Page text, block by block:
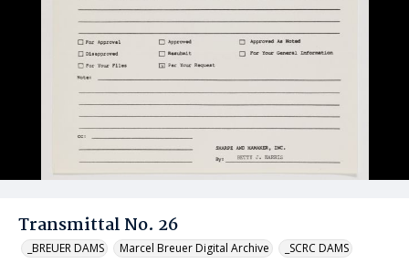
Transmittal No. 26
_BREUER DAMS Marcel Breuer Digital Archive _SCRC DAMS